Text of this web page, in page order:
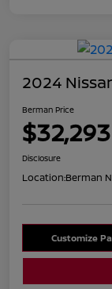
2024
Berman Price
$32,293
Disclosure
Location:Berman
Customize